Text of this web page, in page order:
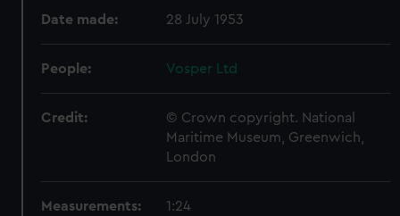
Date made: 28 July 1953
People: Vosper Ltd
Credit:
© Crown copyright. National
Maritime Museum, Greenwich,
London
Measurements: 1:24